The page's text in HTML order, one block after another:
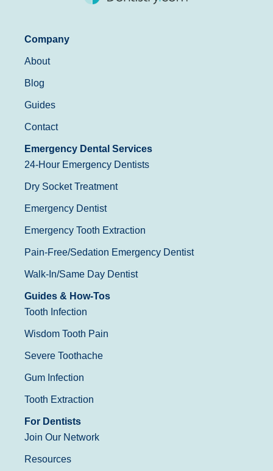
Company
About
Blog
Guides
Contact
Emergency Dental Services
24-Hour Emergency Dentists
Dry Socket Treatment
Emergency Dentist
Emergency Tooth Extraction
Pain-Free/Sedation Emergency Dentist
Walk-In/Same Day Dentist
Guides & How-Tos
Tooth Infection
Wisdom Tooth Pain
Severe Toothache
Gum Infection
Tooth Extraction
For Dentists
Join Our Network
Resources